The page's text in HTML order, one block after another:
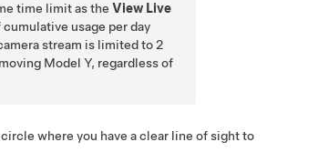
time limit as theView Live
usage per day
stream is limited to 2
Model Y, regardless of
where you have a clear line of sight to